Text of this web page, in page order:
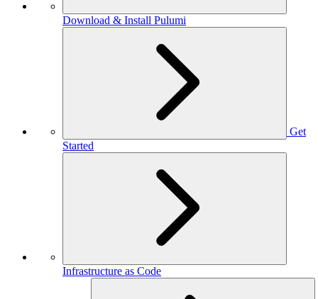
Download & Install Pulumi
Get
Started
Infrastructure as Code